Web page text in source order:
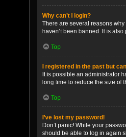
Why can’t I login?
There are several reasons
haven’t been banned. It is
Top
I registered in the past but
It is possible an administrator
long time to reduce the size
Top
I’ve lost my password!
Don’t panic! While your
should be able to log in again